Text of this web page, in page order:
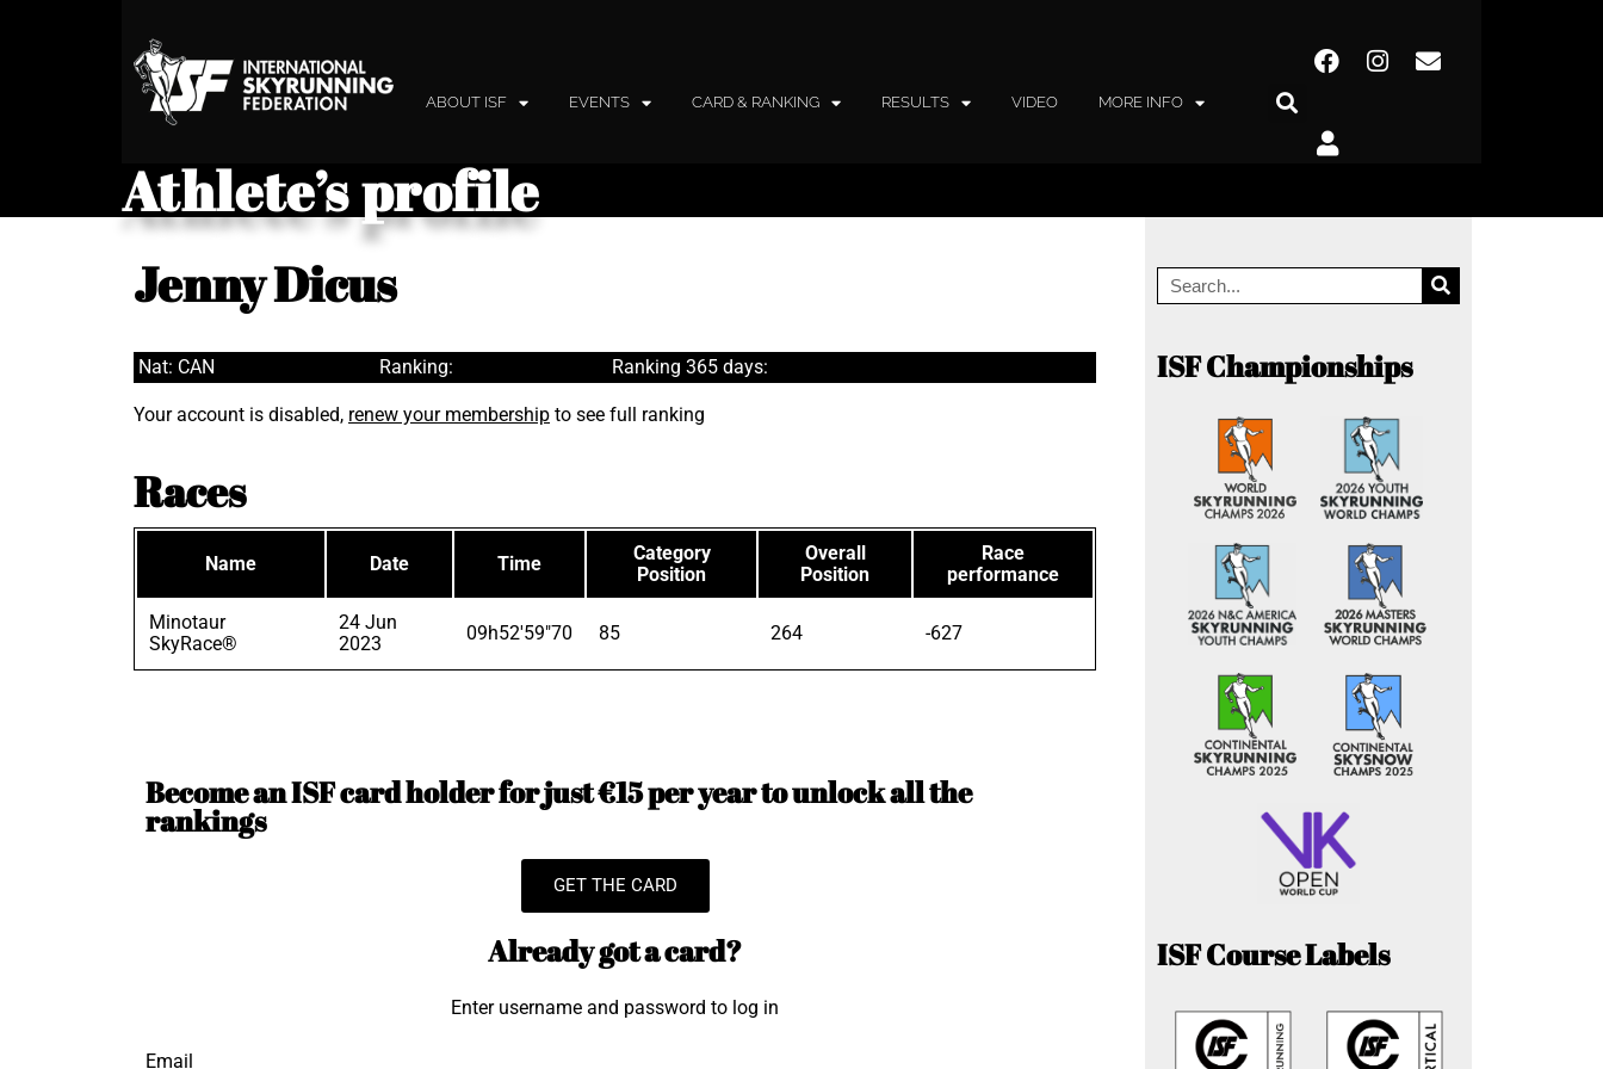
ABOUT ISF EVENTS CARD & RANKING RESULTS VIDEO MORE INFO
Athlete’s profile
Jenny Dicus
Nat: CAN Ranking: Ranking 365 days:
Your account is disabled, renew your membership to see full ranking
Races
Name Date Time
Category
Position
Overall
Position
Race
performance
Minotaur
SkyRace®
24 Jun
2023
09h52'59"70 85 264 -627
Become an ISF card holder for just €15 per year to unlock all the
rankings
GET THE CARD
Already got a card?
Enter username and password to log in
Email
ISF Championships
ISF Course Labels